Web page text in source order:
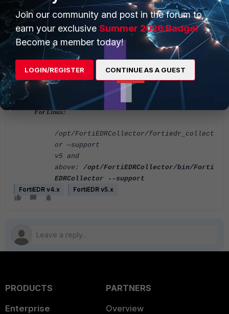
orService.exe" --support
And Gather the files from the following location:
%TEMP%\program_data_archive_support.zip
For macOS:
/Applications/FortiEDR.app/FortiEDRColl
For Linux:
/opt/FortiEDRCollector/fortiedr_collect
or —support
v5 and
above: /opt/FortiEDRCollector/bin/Forti
EDRCollector --support
FortiEDR v4.x
FortiEDR v5.x
PRODUCTS
Enterprise
PARTNERS
Overview
Join our community and post in the forum to
earn your exclusive Summer 2026 Badge!
Become a member today!
LOGIN/REGISTER CONTINUE AS A GUEST